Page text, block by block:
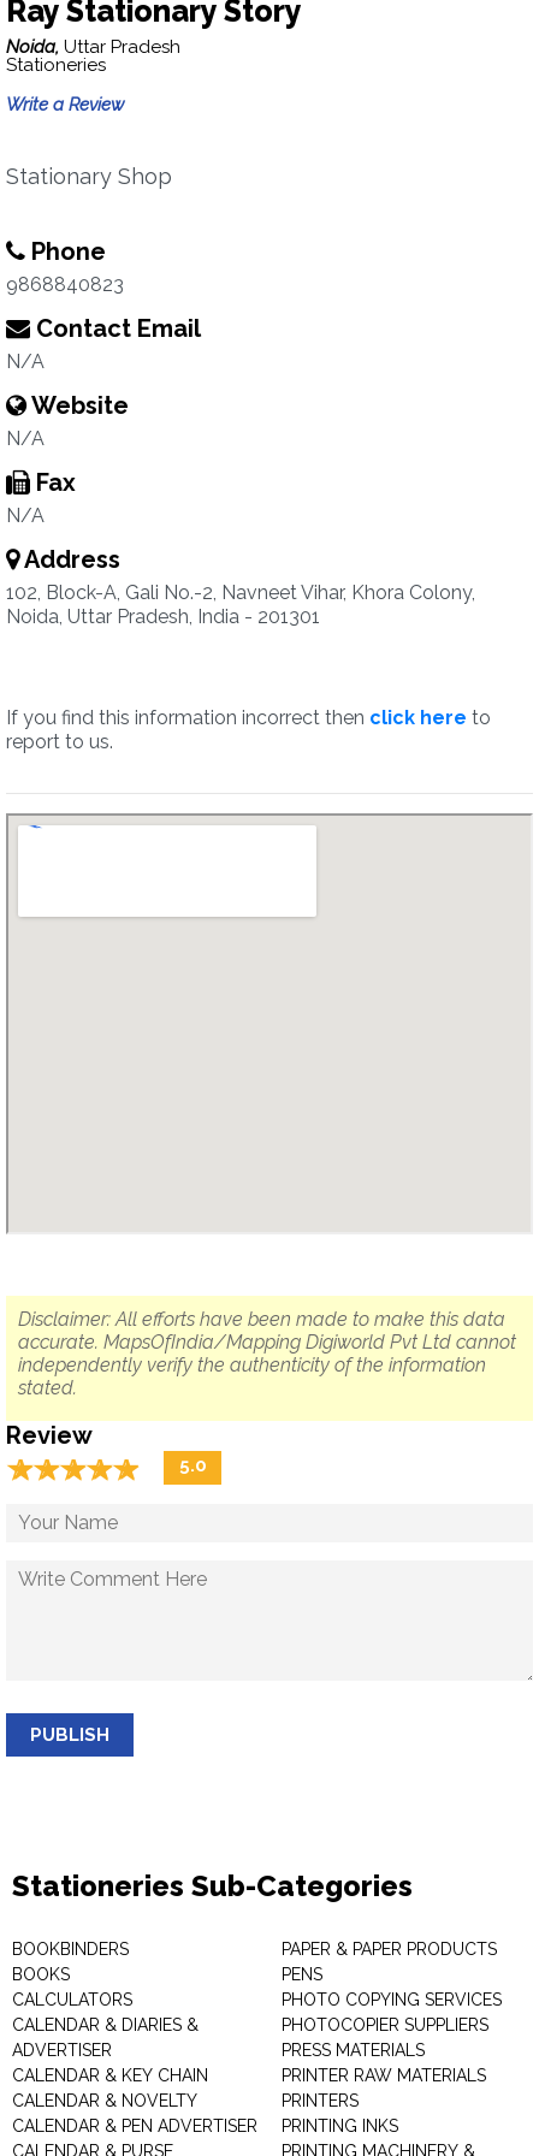
Ray Stationary Story
Noida, Uttar Pradesh
Stationeries
Write a Review
Stationary Shop
Phone
9868840823
Contact Email
N/A
Website
N/A
Fax
N/A
Address
102, Block-A, Gali No.-2, Navneet Vihar, Khora Colony,
Noida, Uttar Pradesh, India - 201301
If you find this information incorrect then click here to
report to us.
Disclaimer: All efforts have been made to make this data
accurate. MapsOfIndia/Mapping Digiworld Pvt Ltd cannot
independently verify the authenticity of the information
stated.
Review
☆☆☆☆☆
★★★★★ 5.0
PUBLISH
Stationeries Sub-Categories
BOOKBINDERS
BOOKS
CALCULATORS
CALENDAR & DIARIES &
ADVERTISER
CALENDAR & KEY CHAIN
CALENDAR & NOVELTY
CALENDAR & PEN ADVERTISER
CALENDAR & PURSE
PAPER & PAPER PRODUCTS
PENS
PHOTO COPYING SERVICES
PHOTOCOPIER SUPPLIERS
PRESS MATERIALS
PRINTER RAW MATERIALS
PRINTERS
PRINTING INKS
PRINTING MACHINERY &